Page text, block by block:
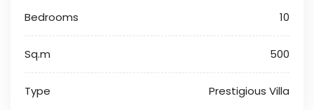
Bedrooms 10
Sq.m 500
Type Prestigious Villa